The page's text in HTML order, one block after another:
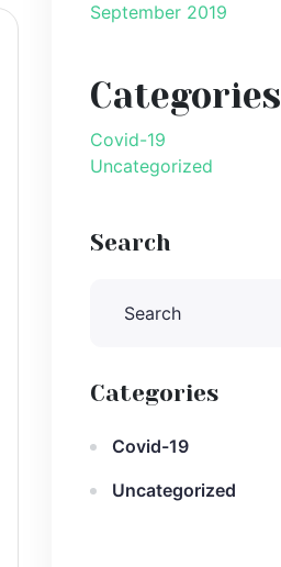
September 2019
Categories
Covid-19
Uncategorized
Search
Categories
Covid-19
Uncategorized